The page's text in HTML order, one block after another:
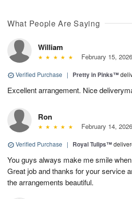
What People Are Saying
William
February 15, 2026
Verified Purchase | Pretty in Pinks™
Excellent arrangement. Nice
Ron
February 14, 2026
Verified Purchase | Royal Tulips™
You guys always make me smile
Great job and thanks for your service
the arrangements beautiful.